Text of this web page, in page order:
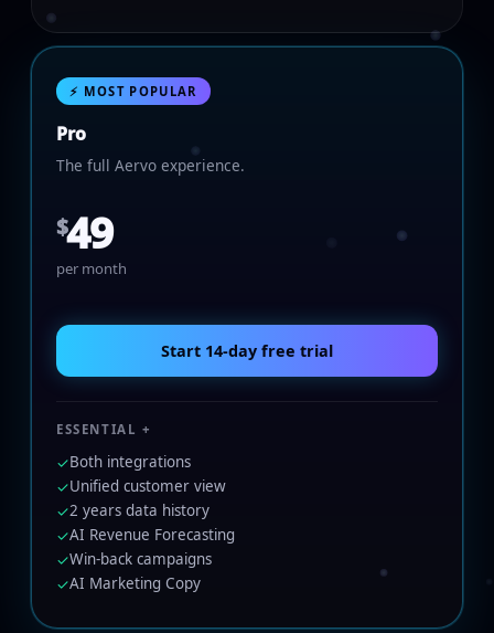
⚡ MOST POPULAR
Pro
The full Aervo experience.
$49
per month
Start 14-day free trial
ESSENTIAL +
✓Both integrations
✓Unified customer view
✓2 years data history
✓AI Revenue Forecasting
✓Win-back campaigns
✓AI Marketing Copy